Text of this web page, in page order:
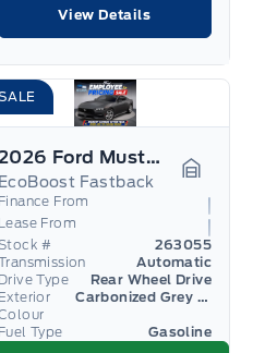
View Details
2026 Ford Mustang
EcoBoost Fastback
Finance From
Lease From
#
263055
Automatic
Drive Type
Rear Wheel Drive
Exterior
Carbonized Grey Metallic
Fuel Type
Gasoline